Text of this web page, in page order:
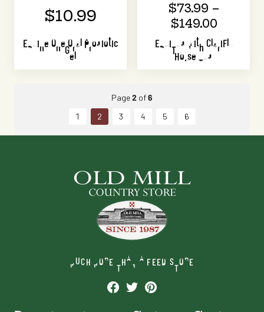
$10.99
Equine One Oral Probiotic
Gel
$73.99 –
$149.00
EquiTub with ClariFly
Horse Tub
Page2of6
1
2 3 4 5 6
MUCH MORE THAN A FEED STORE